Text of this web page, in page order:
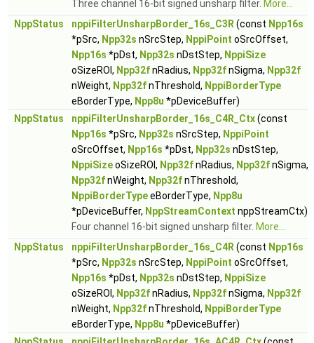
Three channel 16-bit signed unsharp filter. More...
NppStatus
nppiFilterUnsharpBorder_16s_C3R (const Npp16s
*pSrc, Npp32s nSrcStep, NppiPoint oSrcOffset,
Npp16s *pDst, Npp32s nDstStep, NppiSize
oSizeROI, Npp32fnRadius, Npp32fnSigma, Npp32f
nWeight, Npp32fnThreshold, NppiBorderType
eBorderType, Npp8u *pDeviceBuffer)
NppStatus
nppiFilterUnsharpBorder_16s_C4R_Ctx(const
Npp16s *pSrc, Npp32s nSrcStep, NppiPoint
oSrcOffset, Npp16s *pDst, Npp32s nDstStep,
NppiSizeoSizeROI, Npp32fnRadius, Npp32fnSigma,
Npp32fnWeight, Npp32fnThreshold,
NppiBorderTypeeBorderType, Npp8u
*pDeviceBuffer, NppStreamContext nppStreamCtx)
Four channel 16-bit signed unsharp filter. More...
NppStatus
nppiFilterUnsharpBorder_16s_C4R (const Npp16s
*pSrc, Npp32s nSrcStep, NppiPoint oSrcOffset,
Npp16s *pDst, Npp32s nDstStep, NppiSize
oSizeROI, Npp32fnRadius, Npp32fnSigma, Npp32f
nWeight, Npp32fnThreshold, NppiBorderType
eBorderType, Npp8u *pDeviceBuffer)